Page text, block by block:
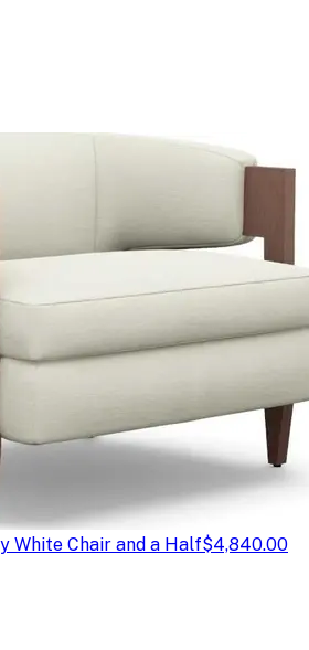
White Chair and a Half$4,840.00